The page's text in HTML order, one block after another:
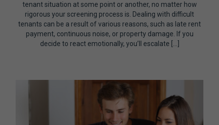
tenant situation at some point or another, no matter how
rigorous your screening process is. Dealing with difficult
tenants can be a result of various reasons, such as late rent
payment, continuous noise, or property damage. If you
decide to react emotionally, you’ll escalate […]